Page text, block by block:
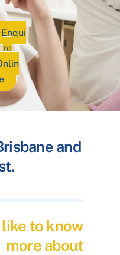
Enqui
re
and
to know
more about